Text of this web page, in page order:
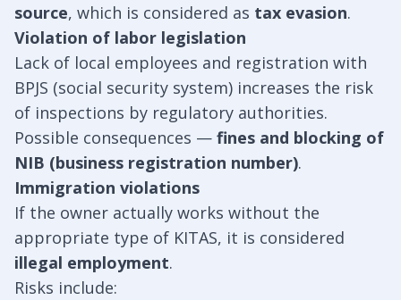
source, which is considered as tax evasion.
Violation of labor legislation
Lack of local employees and registration with
BPJS (social security system) increases the risk
of inspections by regulatory authorities.
Possible consequences — fines and blocking of
NIB (business registration number).
Immigration violations
If the owner actually works without the
appropriate type of KITAS, it is considered
illegal employment.
Risks include: